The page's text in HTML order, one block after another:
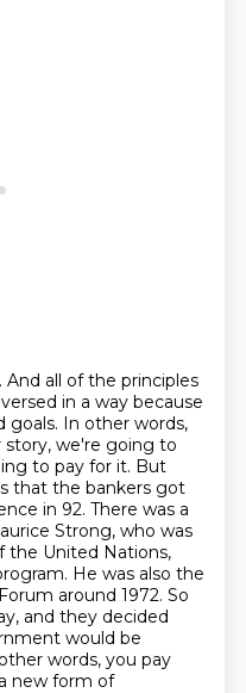
all of the principles
in a way because
goals. In other words,
story, we're going to
to pay for it. But
that the bankers got
in 92. There was a
Strong, who was
the United Nations,
He was also the
around 1972. So
and they decided
would be
words, you pay
new form of